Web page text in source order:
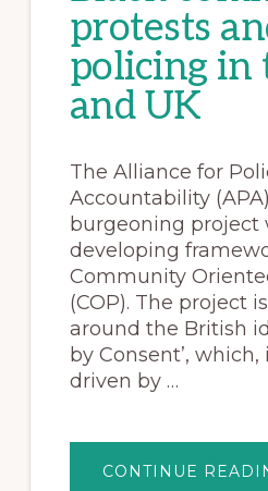
protests
policing in
and UK
The Alliance for
Accountability
burgeoning project
developing
Community
(COP). The project
around the British
by Consent’, which,
driven by …
CONTINUE